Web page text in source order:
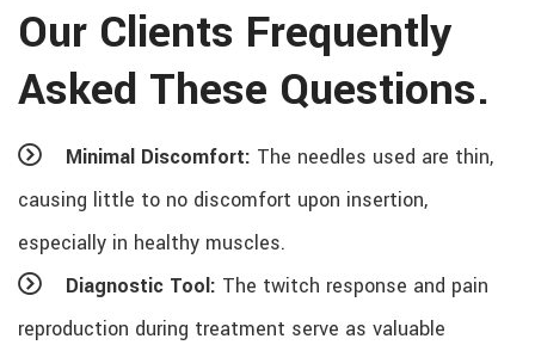
Our Clients Frequently
Asked These Questions.
Minimal Discomfort: The needles used are thin,
causing little to no discomfort upon insertion,
especially in healthy muscles.
Diagnostic Tool: The twitch response and pain
reproduction during treatment serve as valuable